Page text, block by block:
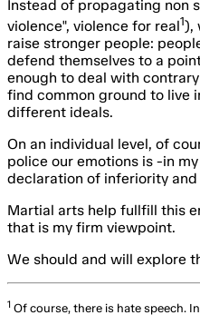
Instead of propagating non
violence", violence for real1),
raise stronger people:
defend themselves to a
enough to deal with
find common ground to live
different ideals.
On an individual level, of
police our emotions is -in
declaration of inferiority and
Martial arts help fullfill this
that is my firm viewpoint.
We should and will explore
1 Of course, there is hate speech.